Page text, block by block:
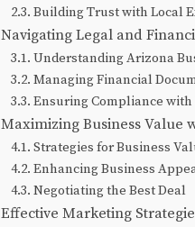
Building Trust with Local
Navigating Legal and
Understanding Arizona
Managing Financial
Ensuring Compliance
Maximizing Business Value
Strategies for Business
Enhancing Business
Negotiating the Best Deal
Effective Marketing